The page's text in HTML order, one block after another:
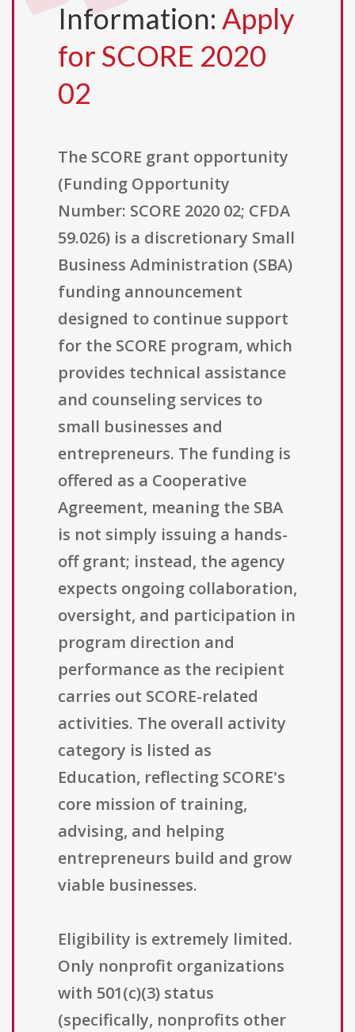
Information: Apply
for SCORE 2020
02
The SCORE grant opportunity
(Funding Opportunity
Number: SCORE 2020 02; CFDA
59.026) is a discretionary Small
Business Administration (SBA)
funding announcement
designed to continue support
for the SCORE program, which
provides technical assistance
and counseling services to
small businesses and
entrepreneurs. The funding is
offered as a Cooperative
Agreement, meaning the SBA
is not simply issuing a hands-
off grant; instead, the agency
expects ongoing collaboration,
oversight, and participation in
program direction and
performance as the recipient
carries out SCORE-related
activities. The overall activity
category is listed as
Education, reflecting SCORE's
core mission of training,
advising, and helping
entrepreneurs build and grow
viable businesses.
Eligibility is extremely limited.
Only nonprofit organizations
with 501(c)(3) status
(specifically, nonprofits other